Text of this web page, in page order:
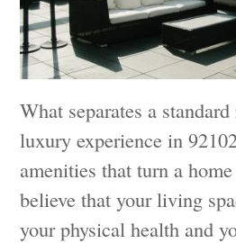
What separates a
luxury experience in
amenities that turn a
believe that your living
your physical health and